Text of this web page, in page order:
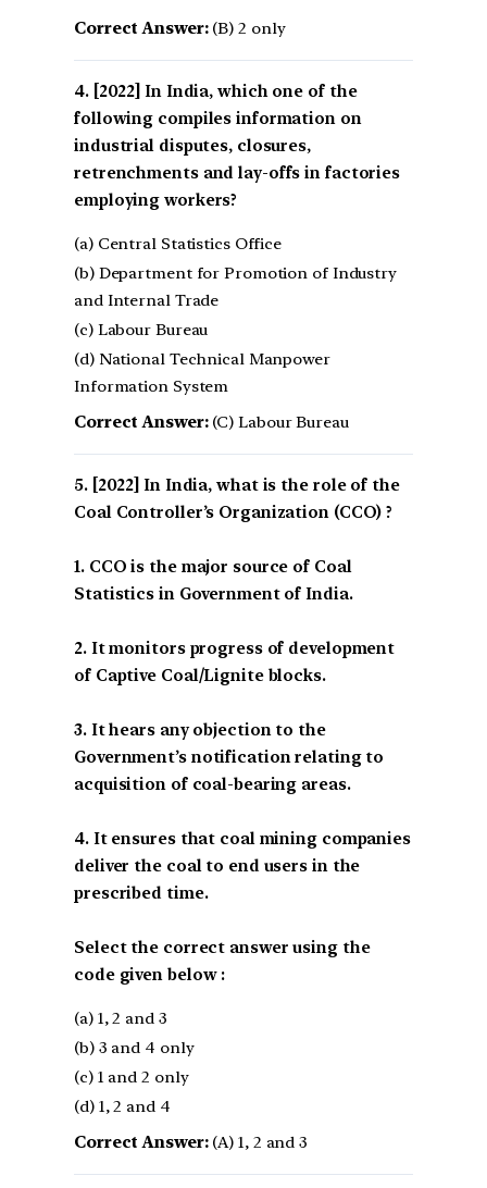
Correct Answer:(B) 2 only
[2022] In India, which one of the
following compiles information on
industrial disputes, closures,
retrenchments and lay-offs in factories
employing workers?
(a) Central Statistics Office
(b) Department for Promotion of Industry
and Internal Trade
(c) Labour Bureau
(d) National Technical Manpower
Information System
Correct Answer:(C) Labour Bureau
[2022] In India, what is the role of the
Coal Controller’s Organization (CCO) ?
1. CCO is the major source of Coal
Statistics in Government of India.
2. It monitors progress of development
of Captive Coal/Lignite blocks.
3. It hears any objection to the
Government’s notification relating to
acquisition of coal-bearing areas.
4. It ensures that coal mining companies
deliver the coal to end users in the
prescribed time.
Select the correct answer using the
code given below :
(a) 1, 2 and 3
(b) 3 and 4 only
(c) 1 and 2 only
(d) 1, 2 and 4
Correct Answer:(A) 1, 2 and 3